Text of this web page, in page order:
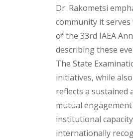
Dr. Rakometsi
community it
of the 33rd IAEA
describing these
The State
initiatives, while
reflects a sustained
mutual
institutional
internationally